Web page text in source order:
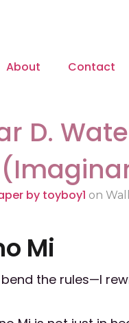
About Contact
D.
by toyboy1 on
Mi
bend the rules—I